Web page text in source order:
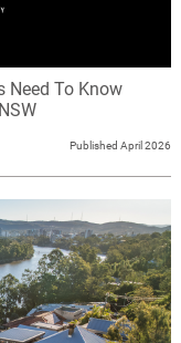
Need To Know
Published April 2026